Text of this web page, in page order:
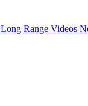
Long Range Videos